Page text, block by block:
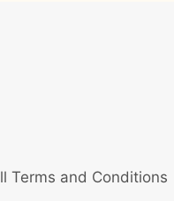
Terms and Conditions